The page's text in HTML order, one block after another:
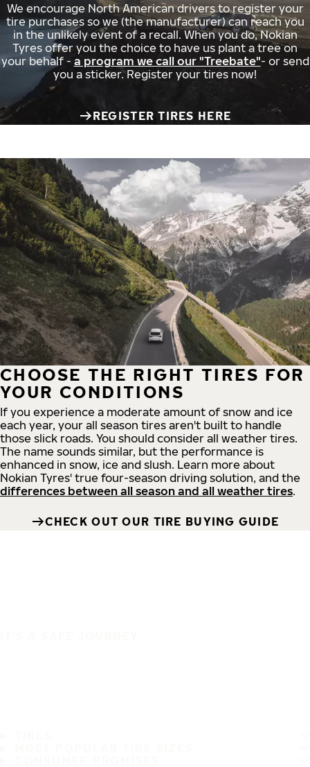
We encourage North American drivers to register your
tire purchases so we (the manufacturer) can reach you
in the unlikely event of a recall. When you do, Nokian
Tyres offer you the choice to have us plant a tree on
your behalf - a program we call our "Treebate"- or send
you a sticker. Register your tires now!
REGISTER TIRES HERE
CHOOSE THE RIGHT TIRES FOR
YOUR CONDITIONS
If you experience a moderate amount of snow and ice
each year, your all season tires aren't built to handle
those slick roads. You should consider all weather tires.
The name sounds similar, but the performance is
enhanced in snow, ice and slush. Learn more about
Nokian Tyres' true four-season driving solution, and the
differences between all season and all weather tires.
CHECK OUT OUR TIRE BUYING GUIDE